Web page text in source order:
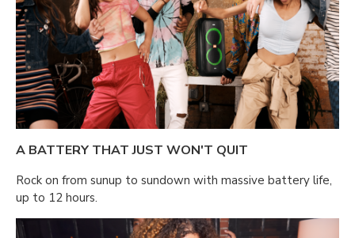
A BATTERY THAT JUST WON'T QUIT
Rock on from sunup to sundown with massive battery life,
up to 12 hours.